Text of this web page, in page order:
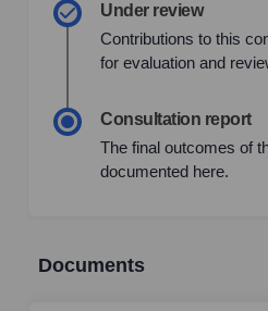
Under review
Contributions to this
for evaluation and
Consultation report
The final outcomes of
documented here.
Documents